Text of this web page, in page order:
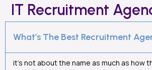
IT Recruitment
What’s The Best Recruitment
it’s not about the name as much as how